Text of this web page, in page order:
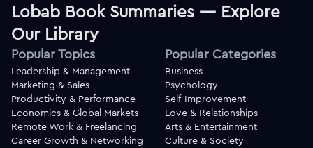
Lobab Book Summaries — Explore
Our Library
Popular Topics
Leadership & Management
Marketing & Sales
Productivity & Performance
Economics & Global Markets
Remote Work & Freelancing
Career Growth & Networking
Popular Categories
Business
Psychology
Self-Improvement
Love & Relationships
Arts & Entertainment
Culture & Society